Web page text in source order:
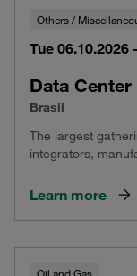
Others /
Tue 06.10.2026
Data
Brasil
The largest
integrators,
Learn more